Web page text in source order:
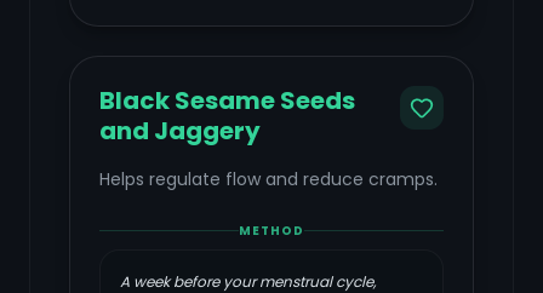
Black Sesame Seeds
and Jaggery
Helps regulate flow and reduce cramps.
METHOD
A week before your menstrual cycle,